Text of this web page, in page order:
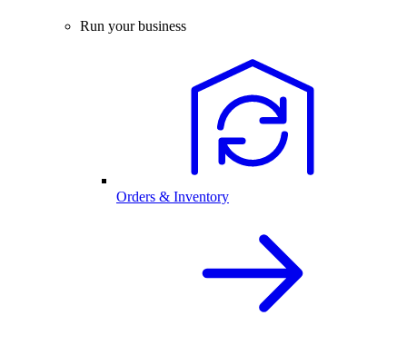
Run your business
Orders & Inventory